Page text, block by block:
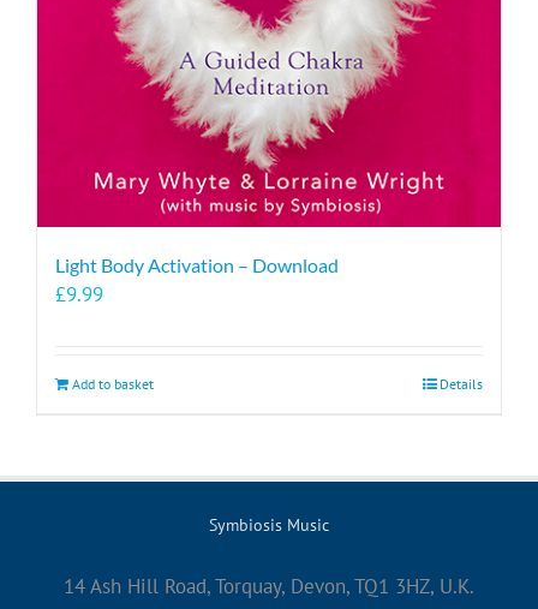
Light Body Activation – Download
£9.99
Add to basket Details
Symbiosis Music
14 Ash Hill Road, Torquay, Devon, TQ1 3HZ, U.K.